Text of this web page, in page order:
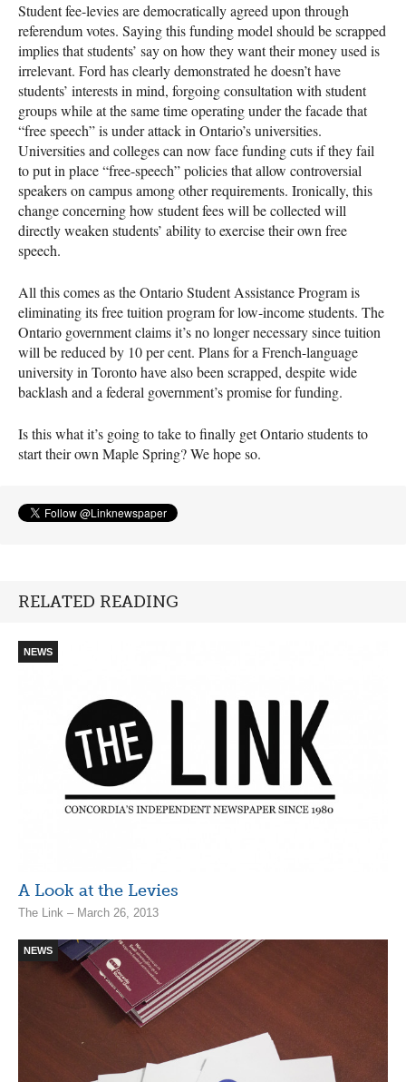
Student fee-levies are democratically agreed upon through
referendum votes. Saying this funding model should be scrapped
implies that students’ say on how they want their money used is
irrelevant. Ford has clearly demonstrated he doesn’t have
students’ interests in mind, forgoing consultation with student
groups while at the same time operating under the facade that
“free speech” is under attack in Ontario’s universities.
Universities and colleges can now face funding cuts if they fail
to put in place “free-speech” policies that allow controversial
speakers on campus among other requirements. Ironically, this
change concerning how student fees will be collected will
directly weaken students’ ability to exercise their own free
speech.
All this comes as the Ontario Student Assistance Program is
eliminating its free tuition program for low-income students. The
Ontario government claims it’s no longer necessary since tuition
will be reduced by 10 per cent. Plans for a French-language
university in Toronto have also been scrapped, despite wide
backlash and a federal government’s promise for funding.
Is this what it’s going to take to finally get Ontario students to
start their own Maple Spring? We hope so.
RELATED READING
NEWS
A Look at the Levies
The Link – March 26, 2013
NEWS